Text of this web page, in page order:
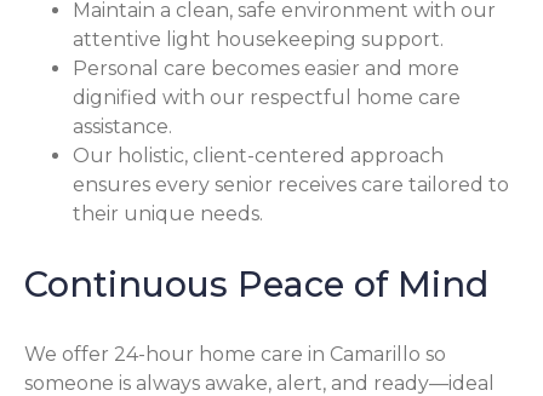
Maintain a clean, safe environment with our
attentive light housekeeping support.
Personal care becomes easier and more
dignified with our respectful home care
assistance.
Our holistic, client-centered approach
ensures every senior receives care tailored to
their unique needs.
Continuous Peace of Mind
We offer 24-hour home care in Camarillo so
someone is always awake, alert, and ready—ideal